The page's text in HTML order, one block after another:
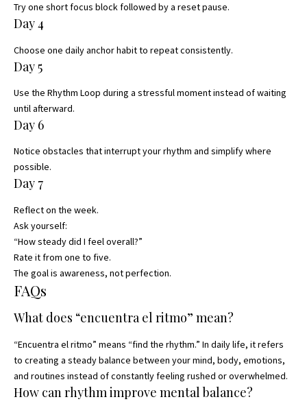
Try one short focus block followed by a reset pause.
Day 4
Choose one daily anchor habit to repeat consistently.
Day 5
Use the Rhythm Loop during a stressful moment instead of waiting
until afterward.
Day 6
Notice obstacles that interrupt your rhythm and simplify where
possible.
Day 7
Reflect on the week.
Ask yourself:
“How steady did I feel overall?”
Rate it from one to five.
The goal is awareness, not perfection.
FAQs
What does “encuentra el ritmo” mean?
“Encuentra el ritmo” means “find the rhythm.” In daily life, it refers
to creating a steady balance between your mind, body, emotions,
and routines instead of constantly feeling rushed or overwhelmed.
How can rhythm improve mental balance?